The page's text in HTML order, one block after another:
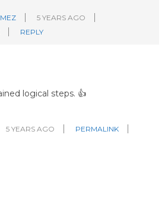
5 YEARS AGO
REPLY
logical steps. 👍
5 YEARS AGO
PERMALINK